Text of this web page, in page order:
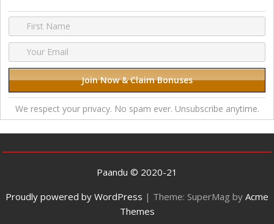
We respect your privacy. No spam ever. Unsubscribe anytime.
Paandu © 2020-21
Proudly powered by WordPress | Theme: SuperMag by Acme
Themes